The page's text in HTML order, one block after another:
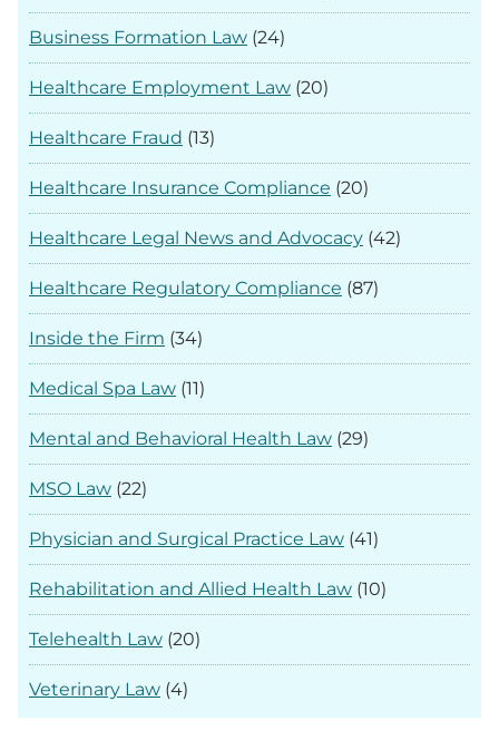
Business Formation Law (24)
Healthcare Employment Law (20)
Healthcare Fraud (13)
Healthcare Insurance Compliance (20)
Healthcare Legal News and Advocacy (42)
Healthcare Regulatory Compliance (87)
Inside the Firm (34)
Medical Spa Law (11)
Mental and Behavioral Health Law (29)
MSO Law (22)
Physician and Surgical Practice Law (41)
Rehabilitation and Allied Health Law (10)
Telehealth Law (20)
Veterinary Law (4)